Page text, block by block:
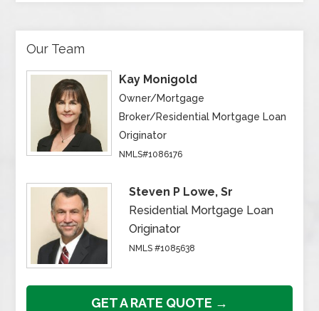
Our Team
Kay Monigold
Owner/Mortgage
Broker/Residential Mortgage Loan
Originator
NMLS#1086176
Steven P Lowe, Sr
Residential Mortgage Loan
Originator
NMLS #1085638
GET A RATE QUOTE →